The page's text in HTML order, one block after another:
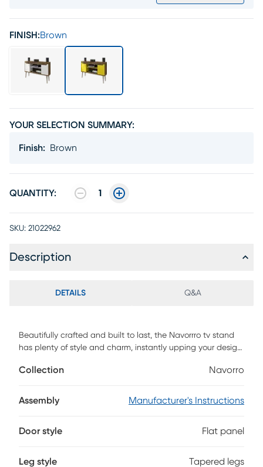
FINISH:Brown
YOUR SELECTION SUMMARY:
Finish: Brown
QUANTITY: 1
SKU: 21022962
Description
DETAILS Q&A
Beautifully crafted and built to last, the Navorrro tv stand
has plenty of style and charm, instantly upping your design
and seamless, with open shelving to display media
storage cubbies concealed behind two artful cabinet
in. Grab the hidden wine glasses or snack bowls from the
Customer assembly is required.
Collection Navorro
Assembly Manufacturer's Instructions
Door style Flat panel
Leg style Tapered legs